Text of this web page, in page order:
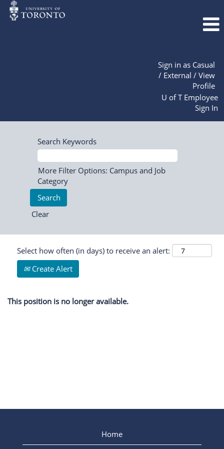
Sign in as Casual
/ External / View
Profile
U of T Employee
Sign In
Search Keywords
More Filter Options: Campus and Job
Category
Clear
Select how often (in days) to receive an alert:
Create Alert
This position is no longer available.
Home